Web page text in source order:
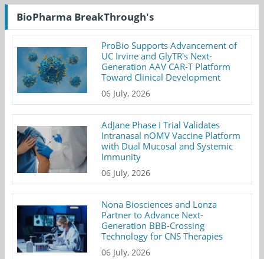
BioPharma BreakThrough's
ProBio Supports Advancement of
UC Irvine and GlyTR's Next-
Generation AAV CAR-T Platform
Toward Clinical Development
06 July, 2026
AdJane Phase I Trial Validates
Intranasal nOMV Vaccine Platform
with Dual Mucosal and Systemic
Immunity
06 July, 2026
Nona Biosciences and Lonza
Partner to Advance Next-
Generation BBB-Crossing
Technology for CNS Therapies
06 July, 2026